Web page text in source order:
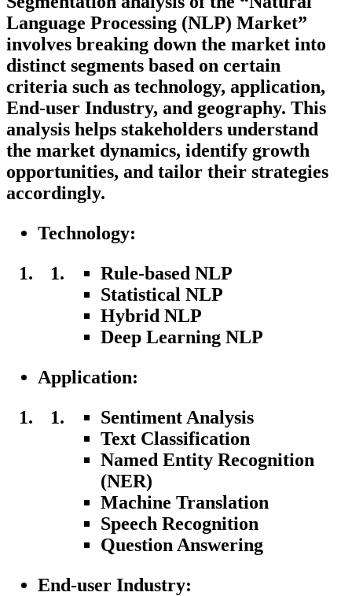
Language Processing (NLP) Market”
involves breaking down the market into
distinct segments based on certain
criteria such as technology, application,
End-user Industry, and geography. This
analysis helps stakeholders understand
the market dynamics, identify growth
opportunities, and tailor their strategies
accordingly.
Technology:
Rule-based NLP
Statistical NLP
Hybrid NLP
Deep Learning NLP
Application:
Sentiment Analysis
Text Classification
Named Entity Recognition
(NER)
Machine Translation
Speech Recognition
Question Answering
End-user Industry: